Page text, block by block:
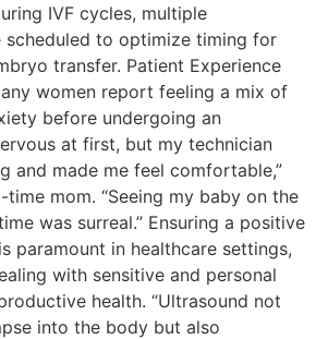
IVF cycles, multiple
scheduled to optimize timing for
transfer. Patient Experience
women report feeling a mix of
before undergoing an
at first, but my technician
and made me feel comfortable,”
time mom. “Seeing my baby on the
was surreal.” Ensuring a positive
paramount in healthcare settings,
with sensitive and personal
health. “Ultrasound not
into the body but also